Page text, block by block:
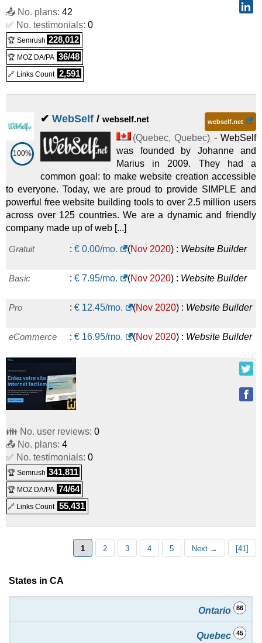
📤 No. plans: 42
✅ No. testimonials: 0
🏆 Semrush 228,012
🏆 MOZ DA/PA 36/48
🔗 Links Count 2,591
100%
✔ WebSelf / webself.net webself.net
(Quebec,Quebec) -WebSelf
was founded by Johanne and
Marius in 2009. They had a
common goal: to make website creation accessible
to everyone. Today, we are proud to provide SIMPLE and
powerful free website building tools to over 2.5 million users
across over 125 countries. We are a dynamic and friendly
company made up of web [...]
Gratuit : € 0.00/mo. (Nov 2020) : Website Builder
Basic : € 7.95/mo. (Nov 2020) : Website Builder
Pro : € 12.45/mo. (Nov 2020) : Website Builder
eCommerce : € 16.95/mo. (Nov 2020) : Website Builder
👪 No. user reviews: 0
📤 No. plans: 4
✅ No. testimonials: 0
🏆 Semrush 341,811
🏆 MOZ DA/PA 74/64
🔗 Links Count 55,431
1 2 3 4 5 Next → [41]
States in CA
Ontario 86
Quebec 45